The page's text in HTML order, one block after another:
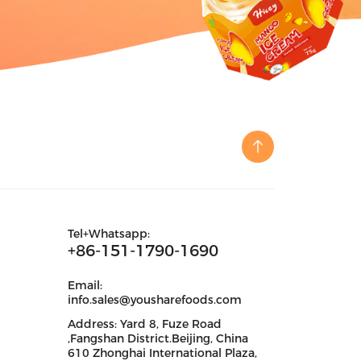
Tel+Whatsapp:
+86-151-1790-1690
Email:
info.sales@yousharefoods.com
Address: Yard 8, Fuze Road
,Fangshan District.Beijing, China
610 Zhonghai International Plaza,